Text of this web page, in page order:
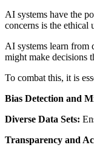
AI systems have the
concerns is the ethical
AI systems learn from
might make decisions
To combat this, it is
Bias Detection and
Diverse Data Sets:
Transparency and